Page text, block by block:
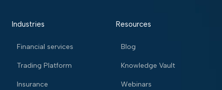
Industries
Financial services
Trading Platform
Insurance
Resources
Blog
Knowledge Vault
Webinars